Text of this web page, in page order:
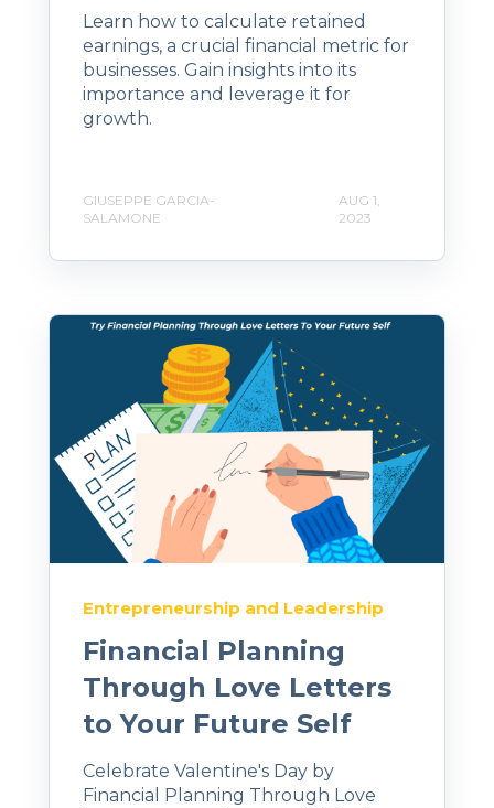
Learn how to calculate retained
earnings, a crucial financial metric for
businesses. Gain insights into its
importance and leverage it for
growth.
GIUSEPPE GARCIA-
SALAMONE
AUG 1,
2023
Entrepreneurship and Leadership
Financial Planning
Through Love Letters
to Your Future Self
Celebrate Valentine's Day by
Financial Planning Through Love